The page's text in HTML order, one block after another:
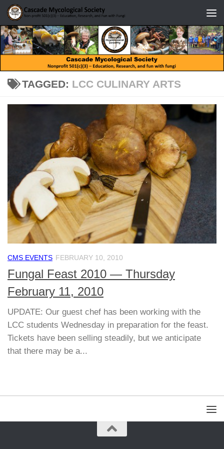
Skip to content
TAGGED: LCC CULINARY ARTS
CMS EVENTS FEBRUARY 10, 2010
Fungal Feast 2010 — Thursday
February 11, 2010
UPDATE: Our guest chef has been working with the
LCC students Wednesday in preparation for the feast.
Tickets have been selling steadily, but we anticipate
that there may be a...